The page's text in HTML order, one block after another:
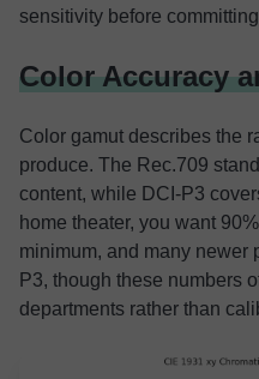
sensitivity before
Color Accuracy
Color gamut describes the
produce. The Rec.709
content, while DCI-P3
home theater, you want
minimum, and many newer
P3, though these numbers
departments rather than